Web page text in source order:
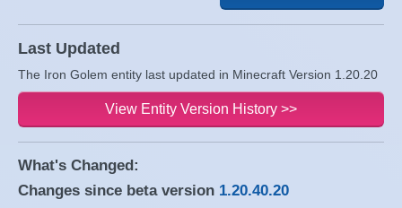
Last Updated
The Iron Golem entity last updated in Minecraft Version 1.20.20
View Entity Version History >>
What's Changed:
Changes since beta version 1.20.40.20